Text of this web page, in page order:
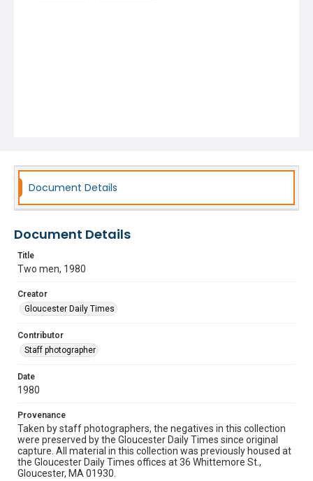
Document Details
Document Details
Title
Two men, 1980
Creator
Gloucester Daily Times
Contributor
Staff photographer
Date
1980
Provenance
Taken by staff photographers, the negatives in this collection
were preserved by the Gloucester Daily Times since original
capture. All material in this collection was previously housed at
the Gloucester Daily Times offices at 36 Whittemore St.,
Gloucester, MA 01930.